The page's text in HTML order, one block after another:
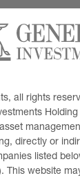
all rights
directly or
listed
This website